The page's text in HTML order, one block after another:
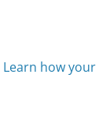
Learn how your